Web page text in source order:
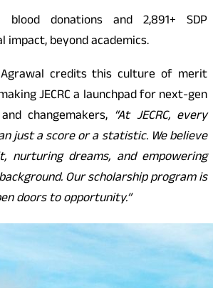
blood donations and 2,891+ SDP
impact, beyond academics.
credits this culture of merit
JECRC a launchpad for next-gen
changemakers, “At JECRC, every
just a score or a statistic. We believe
nurturing dreams, and empowering
Our scholarship program is
doors to opportunity.”